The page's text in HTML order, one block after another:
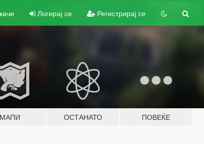
Логирај се Регистрирај се
МАПИ ОСТАНАТО ПОВЕЌЕ